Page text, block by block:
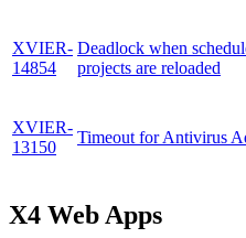
XVIER-
14854
Deadlock when
projects are reloaded
XVIER-
13150
Timeout for Antivirus
X4 Web Apps